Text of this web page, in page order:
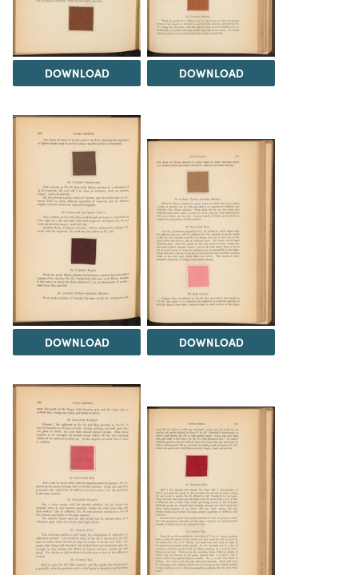
DOWNLOAD DOWNLOAD
DOWNLOAD DOWNLOAD